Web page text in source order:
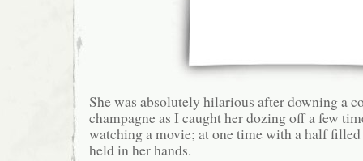
She was absolutely hilarious after downing a
champagne as I caught her dozing off a few
watching a movie; at one time with a half filled
held in her hands.